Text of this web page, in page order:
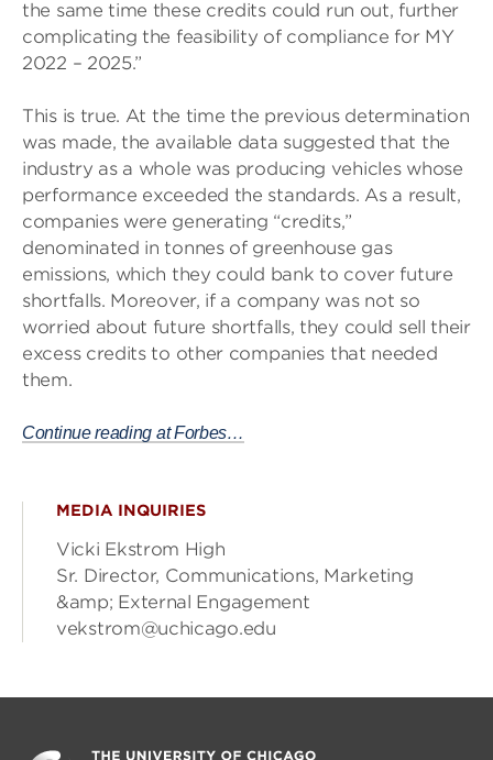
the same time these credits could run out, further
complicating the feasibility of compliance for MY
2022 – 2025.”
This is true. At the time the previous determination
was made, the available data suggested that the
industry as a whole was producing vehicles whose
performance exceeded the standards. As a result,
companies were generating “credits,”
denominated in tonnes of greenhouse gas
emissions, which they could bank to cover future
shortfalls. Moreover, if a company was not so
worried about future shortfalls, they could sell their
excess credits to other companies that needed
them.
Continue reading at Forbes…
MEDIA INQUIRIES
Vicki Ekstrom High
Sr. Director, Communications, Marketing
&amp; External Engagement
vekstrom@uchicago.edu